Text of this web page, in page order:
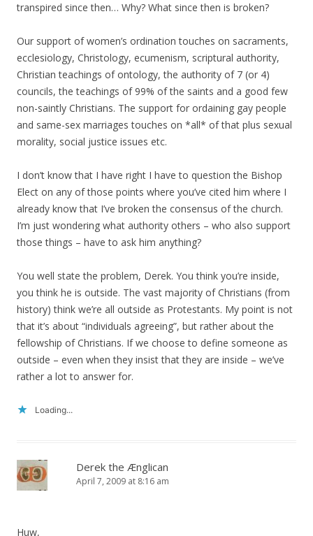
transpired since then… Why? What since then is broken?
Our support of women’s ordination touches on sacraments,
ecclesiology, Christology, ecumenism, scriptural authority,
Christian teachings of ontology, the authority of 7 (or 4)
councils, the teachings of 99% of the saints and a good few
non-saintly Christians. The support for ordaining gay people
and same-sex marriages touches on *all* of that plus sexual
morality, social justice issues etc.
I don’t know that I have right I have to question the Bishop
Elect on any of those points where you’ve cited him where I
already know that I’ve broken the consensus of the church.
I’m just wondering what authority others – who also support
those things – have to ask him anything?
You well state the problem, Derek. You think you’re inside,
you think he is outside. The vast majority of Christians (from
history) think we’re all outside as Protestants. My point is not
that it’s about “individuals agreeing”, but rather about the
fellowship of Christians. If we choose to define someone as
outside – even when they insist that they are inside – we’ve
rather a lot to answer for.
Loading...
Derek the Ænglican
April 7, 2009 at 8:16 am
Huw,